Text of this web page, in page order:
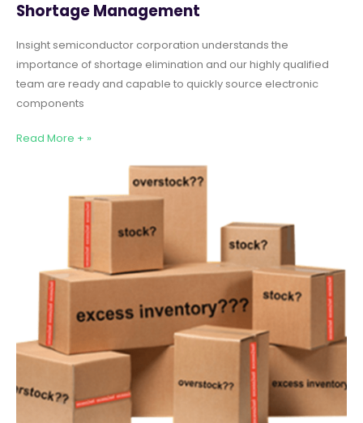
Shortage Management
Insight semiconductor corporation understands the
importance of shortage elimination and our highly qualified
team are ready and capable to quickly source electronic
components
Read More + »